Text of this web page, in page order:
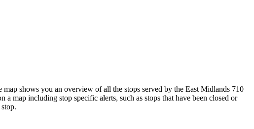
shows you an overview of all the stops served by the East Midlands 710
map including stop specific alerts, such as stops that have been closed or